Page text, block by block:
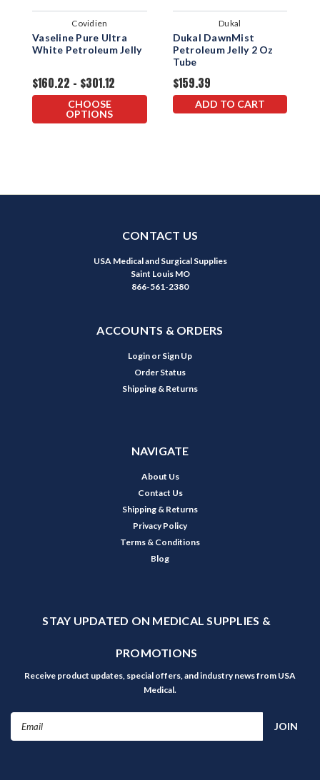
Covidien
Vaseline Pure Ultra
White Petroleum Jelly
$160.22 - $301.12
CHOOSE
OPTIONS
Dukal
Dukal DawnMist
Petroleum Jelly 2 Oz
Tube
$159.39
ADD TO CART
CONTACT US
USA Medical and Surgical Supplies
Saint Louis MO
866-561-2380
ACCOUNTS & ORDERS
Login or Sign Up
Order Status
Shipping & Returns
NAVIGATE
About Us
Contact Us
Shipping & Returns
Privacy Policy
Terms & Conditions
Blog
STAY UPDATED ON MEDICAL SUPPLIES &
PROMOTIONS
Receive product updates, special offers, and industry news from USA
Medical.
Email